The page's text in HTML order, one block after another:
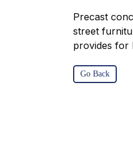
Precast
street
provides for
Go Back